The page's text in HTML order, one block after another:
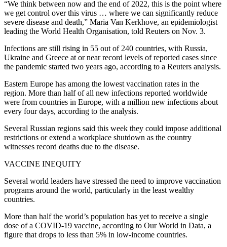
“We think between now and the end of 2022, this is the point where
we get control over this virus … where we can significantly reduce
severe disease and death,” Maria Van Kerkhove, an epidemiologist
leading the World Health Organisation, told Reuters on Nov. 3.
Infections are still rising in 55 out of 240 countries, with Russia,
Ukraine and Greece at or near record levels of reported cases since
the pandemic started two years ago, according to a Reuters analysis.
Eastern Europe has among the lowest vaccination rates in the
region. More than half of all new infections reported worldwide
were from countries in Europe, with a million new infections about
every four days, according to the analysis.
Several Russian regions said this week they could impose additional
restrictions or extend a workplace shutdown as the country
witnesses record deaths due to the disease.
VACCINE INEQUITY
Several world leaders have stressed the need to improve vaccination
programs around the world, particularly in the least wealthy
countries.
More than half the world’s population has yet to receive a single
dose of a COVID-19 vaccine, according to Our World in Data, a
figure that drops to less than 5% in low-income countries.